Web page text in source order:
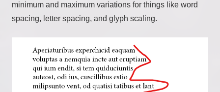
minimum and maximum variations for things like word
spacing, letter spacing, and glyph scaling.